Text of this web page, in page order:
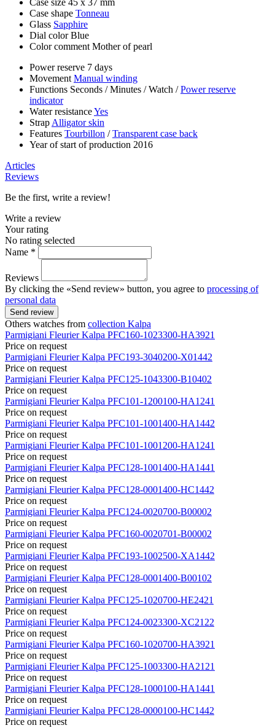
Case size 45 x 37 mm
Case shape Tonneau
Glass Sapphire
Dial colorBlue
Color comment Mother of pearl
Power reserve 7 days
Movement Manual winding
Functions Seconds /Minutes /Watch /Power reserve
indicator
Water resistanceYes
Strap Alligator skin
Features Tourbillon /Transparent case back
Year of start of production 2016
Articles
Reviews
Be the first, write a review!
Write a review
Your rating
No rating selected
Name *
Reviews
By clicking the «Send review» button, you agree to processing of
personal data
Send review
Others watches from collection Kalpa
Parmigiani FleurierKalpa PFC160-1023300-HA3921
Price on request
Parmigiani FleurierKalpa PFC193-3040200-X01442
Price on request
Parmigiani FleurierKalpa PFC125-1043300-B10402
Price on request
Parmigiani FleurierKalpa PFC101-1200100-HA1241
Price on request
Parmigiani FleurierKalpa PFC101-1001400-HA1442
Price on request
Parmigiani FleurierKalpa PFC101-1001200-HA1241
Price on request
Parmigiani FleurierKalpa PFC128-1001400-HA1441
Price on request
Parmigiani FleurierKalpa PFC128-0001400-HC1442
Price on request
Parmigiani FleurierKalpa PFC124-0020700-B00002
Price on request
Parmigiani FleurierKalpa PFC160-0020701-B00002
Price on request
Parmigiani FleurierKalpa PFC193-1002500-XA1442
Price on request
Parmigiani FleurierKalpa PFC128-0001400-B00102
Price on request
Parmigiani FleurierKalpa PFC125-1020700-HE2421
Price on request
Parmigiani FleurierKalpa PFC124-0023300-XC2122
Price on request
Parmigiani FleurierKalpa PFC160-1020700-HA3921
Price on request
Parmigiani FleurierKalpa PFC125-1003300-HA2121
Price on request
Parmigiani FleurierKalpa PFC128-1000100-HA1441
Price on request
Parmigiani FleurierKalpa PFC128-0000100-HC1442
Price on request